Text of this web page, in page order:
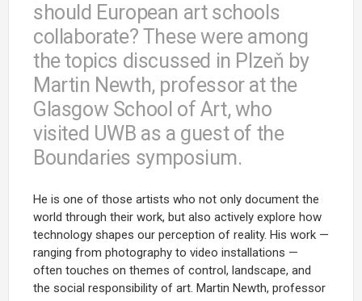
should European art schools
collaborate? These were among
the topics discussed in Plzeň by
Martin Newth, professor at the
Glasgow School of Art, who
visited UWB as a guest of the
Boundaries symposium.
He is one of those artists who not only document the
world through their work, but also actively explore how
technology shapes our perception of reality. His work —
ranging from photography to video installations —
often touches on themes of control, landscape, and
the social responsibility of art. Martin Newth, professor